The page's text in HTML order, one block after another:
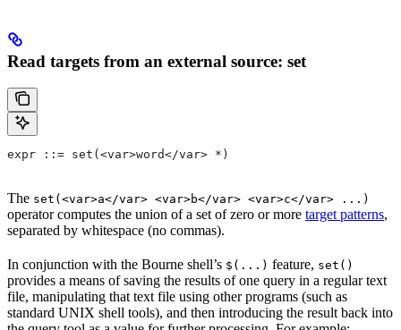
Read targets from an external source: set
expr ::= set(<var>word</var> *)
The set(<var>a</var> <var>b</var> <var>c</var> ...)
operator computes the union of a set of zero or more target patterns,
separated by whitespace (no commas).
In conjunction with the Bourne shell’s $(...) feature, set()
provides a means of saving the results of one query in a regular text
file, manipulating that text file using other programs (such as
standard UNIX shell tools), and then introducing the result back into